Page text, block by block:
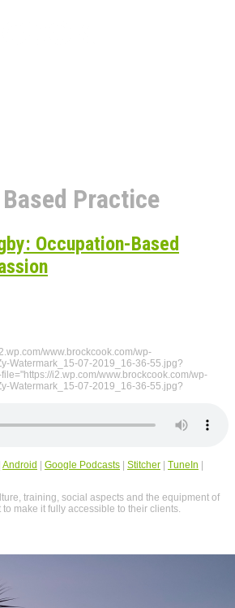
Based Practice
Occupation-Based
www.brockcook.com/wp-
Watermark_15-07-2019_16-36-55.jpg?
i2.wp.com/www.brockcook.com/wp-
Watermark_15-07-2019_16-36-55.jpg?
Android | Google Podcasts | Stitcher | TuneIn |
training, social aspects and the equipment of
make it fully accessible to their clients.